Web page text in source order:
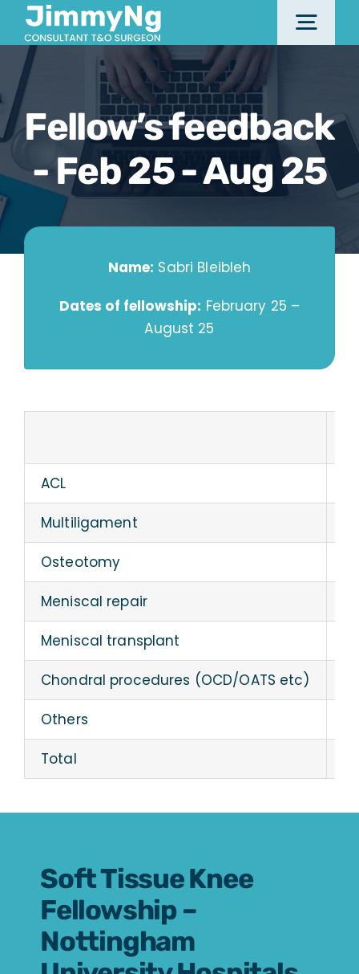
content
Home
About
Locations
Fellowship
Fellow’s feedback
- Feb 25 - Aug 25
Name: Sabri Bleibleh
Dates of fellowship: February 25 –
August 25
ACL
Multiligament
Osteotomy
Meniscal repair
Meniscal transplant
Chondral procedures (OCD/OATS etc)
Others
Total
Soft Tissue Knee
Fellowship –
Nottingham